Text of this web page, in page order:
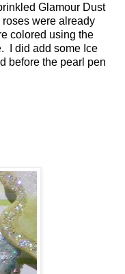
Glamour Dust
were already
colored using the
I did add some Ice
before the pearl pen